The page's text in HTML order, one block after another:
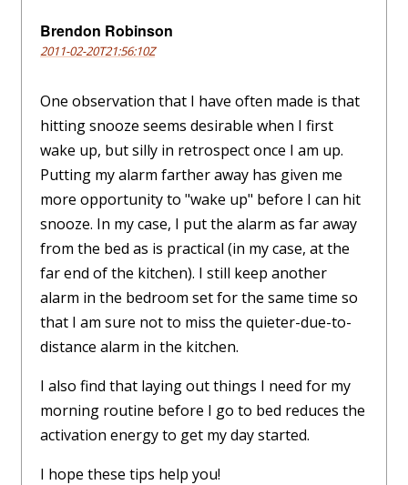
Brendon Robinson
2011-02-20T21:56:10Z
One observation that I have often made is that
hitting snooze seems desirable when I first
wake up, but silly in retrospect once I am up.
Putting my alarm farther away has given me
more opportunity to "wake up" before I can hit
snooze. In my case, I put the alarm as far away
from the bed as is practical (in my case, at the
far end of the kitchen). I still keep another
alarm in the bedroom set for the same time so
that I am sure not to miss the quieter-due-to-
distance alarm in the kitchen.
I also find that laying out things I need for my
morning routine before I go to bed reduces the
activation energy to get my day started.
I hope these tips help you!